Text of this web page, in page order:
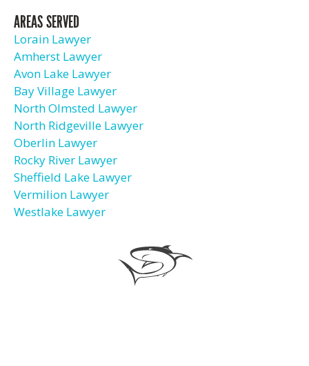
AREAS SERVED
Lorain Lawyer
Amherst Lawyer
Avon Lake Lawyer
Bay Village Lawyer
North Olmsted Lawyer
North Ridgeville Lawyer
Oberlin Lawyer
Rocky River Lawyer
Sheffield Lake Lawyer
Vermilion Lawyer
Westlake Lawyer